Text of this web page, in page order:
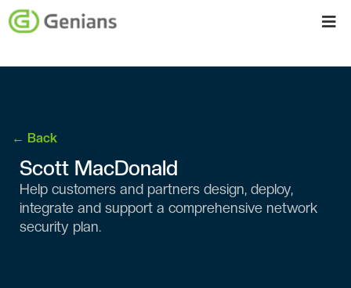
← Back
Scott MacDonald
Help customers and partners design, deploy,
integrate and support a comprehensive network
security plan.